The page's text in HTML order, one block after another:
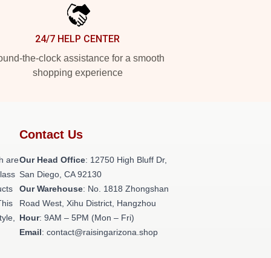
24/7 HELP CENTER
the-clock assistance for a smooth
shopping experience
are
Contact Us
Our Head Office: 12750 High Bluff Dr,
San Diego, CA 92130
Our Warehouse: No. 1818 Zhongshan
Road West, Xihu District, Hangzhou
Hour: 9AM – 5PM (Mon – Fri)
Email: contact@raisingarizona.shop